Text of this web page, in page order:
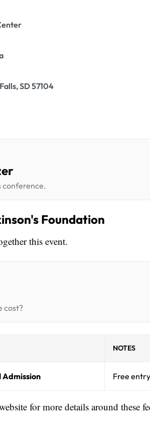
SD 57104
conference.
Foundation
this event.
cost?
NOTES
Free
for more details around these